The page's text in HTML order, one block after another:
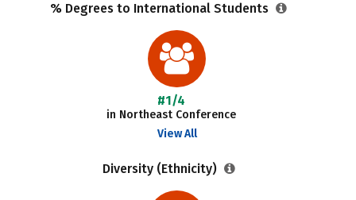
% Degrees to International Students
#1/4
in Northeast Conference
View All
Diversity (Ethnicity)